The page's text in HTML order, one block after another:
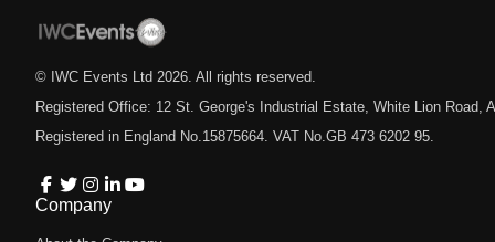
© IWC Events Ltd 2026 . All rights reserved.
Registered Office: 12 St. George's Industrial Estate, White Lion Road,
Registered in England No.15875664. VAT No.GB 473 6202 95.
Company